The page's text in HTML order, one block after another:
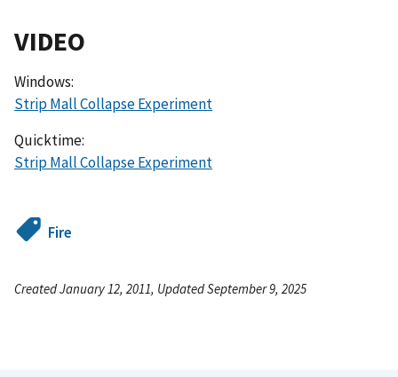
VIDEO
Windows:
Strip Mall Collapse Experiment
Quicktime:
Strip Mall Collapse Experiment
Fire
Created January 12, 2011, Updated September 9, 2025